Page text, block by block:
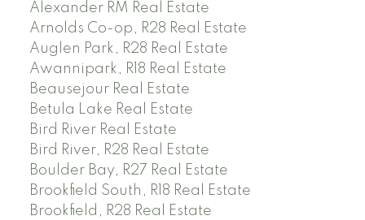
Alexander RM Real Estate
Arnolds Co-op, R28 Real Estate
Auglen Park, R28 Real Estate
Awannipark, R18 Real Estate
Beausejour Real Estate
Betula Lake Real Estate
Bird River Real Estate
Bird River, R28 Real Estate
Boulder Bay, R27 Real Estate
Brookfield South, R18 Real Estate
Brookfield, R28 Real Estate